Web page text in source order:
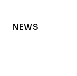
NEWS